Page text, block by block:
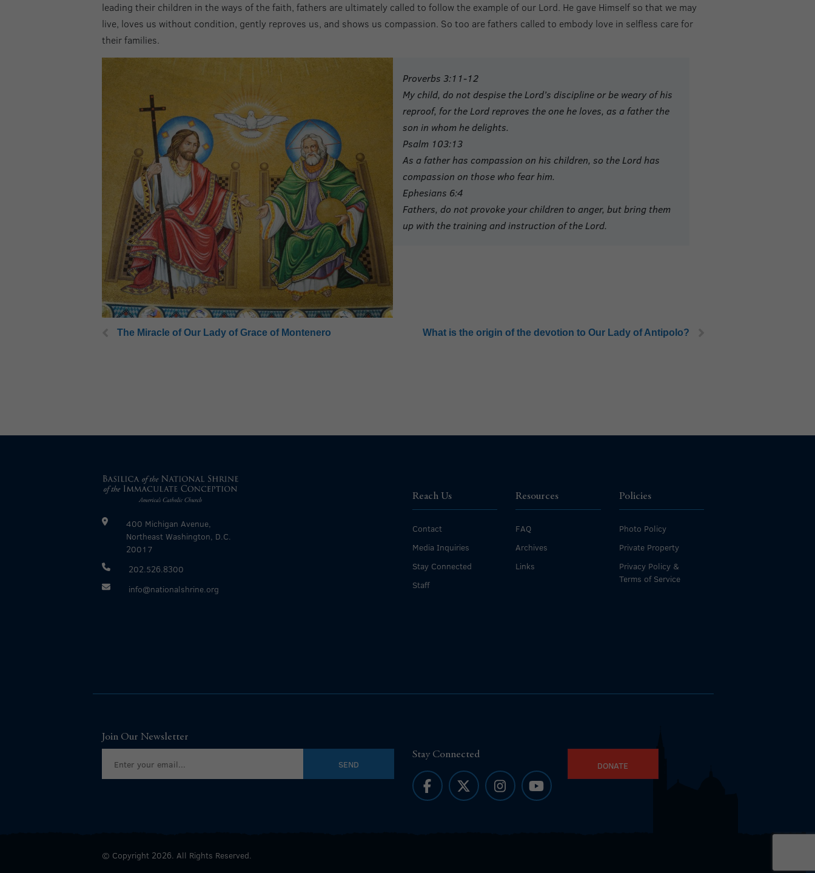
leading their children in the ways of the faith, fathers are ultimately called to follow the example of our Lord. He gave Himself so that we may
live, loves us without condition, gently reproves us, and shows us compassion. So too are fathers called to embody love in selfless care for
their families.
Proverbs 3:11-12
My child, do not despise the Lord’s disciplineor be weary of his
reproof, for the Lord reproves the one he loves, as a father the
son in whom he delights.
Psalm 103:13
As a father has compassion on his children, so the Lord has
compassion on those who fear him.
Ephesians 6:4
Fathers, do not provoke your children to anger, but bring them
up with the training and instruction of the Lord.
The Miracle of Our Lady of Grace of Montenero What is the origin of the devotion to Our Lady of Antipolo?
400 Michigan Avenue,
Northeast Washington, D.C.
20017
202.526.8300
info@nationalshrine.org
Reach Us
Contact
Media Inquiries
Stay Connected
Staff
Resources
FAQ
Archives
Links
Policies
Photo Policy
Private Property
Privacy Policy &
Terms of Service
Join Our Newsletter
Stay Connected
DONATE
© Copyright 2026. All Rights Reserved.